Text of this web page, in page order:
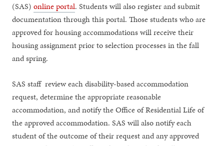
(SAS)online portal. Students will also register and submit
documentation through this portal. Those students who are
approved for housing accommodations will receive their
housing assignment prior to selection processes in the fall
and spring.
SAS staff review each disability-based accommodation
request, determine the appropriate reasonable
accommodation, and notify the Office of Residential Life of
the approved accommodation. SAS will also notify each
student of the outcome of their request and any approved